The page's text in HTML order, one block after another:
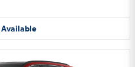
Available